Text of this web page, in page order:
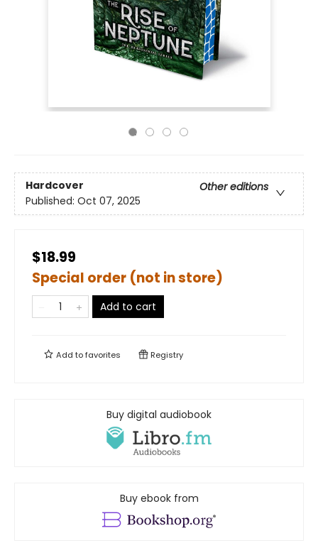
Hardcover
Other editions
Published: Oct 07, 2025
$18.99
Special order (not in store)
Add to cart
Add tofavorites Registry
Buy digital audiobook
Buy ebook from